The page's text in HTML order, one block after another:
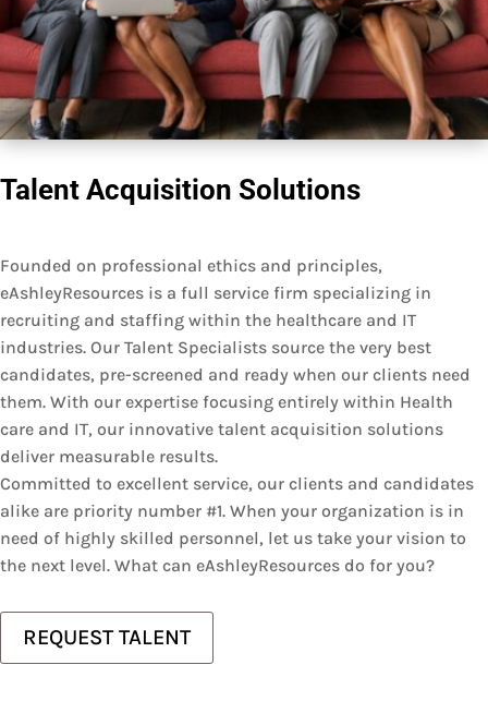
Talent Acquisition Solutions
Founded on professional ethics and principles,
eAshleyResources is a full service firm specializing in
recruiting and staffing within the healthcare and IT
industries. Our Talent Specialists source the very best
candidates, pre-screened and ready when our clients need
them. With our expertise focusing entirely within Health
care and IT, our innovative talent acquisition solutions
deliver measurable results.
Committed to excellent service, our clients and candidates
alike are priority number #1. When your organization is in
need of highly skilled personnel, let us take your vision to
the next level. What can eAshleyResources do for you?
REQUEST TALENT